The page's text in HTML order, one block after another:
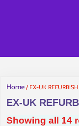
Home / EX-UK REFURBISH
EX-UK
Showing all 14